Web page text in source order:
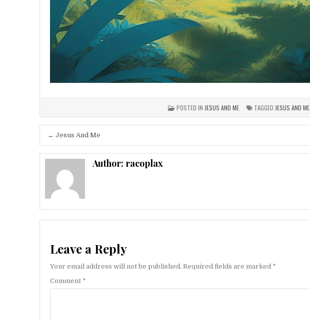
POSTED IN JESUS AND ME TAGGED JESUS AND ME
Post
navigation
← Jesus And Me
Author: racoplax
Leave a Reply
Your email address will not be published. Required fields are marked *
Comment *